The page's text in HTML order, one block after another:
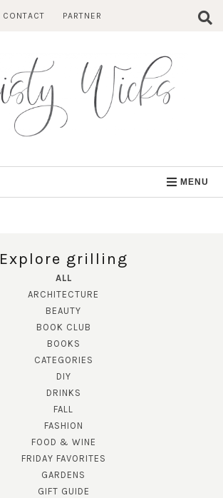
CONTACT PARTNER
MENU
Explore grilling
ALL
ARCHITECTURE
BEAUTY
BOOK CLUB
BOOKS
CATEGORIES
DIY
DRINKS
FALL
FASHION
FOOD & WINE
FRIDAY FAVORITES
GARDENS
GIFT GUIDE